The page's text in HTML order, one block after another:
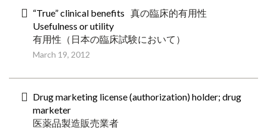
“True” clinical benefits 真の臨床的有用性
Usefulness or utility
有用性（日本の臨床試験において）
March 19, 2012
Drug marketing license (authorization) holder; drug
marketer
医薬品製造販売業者